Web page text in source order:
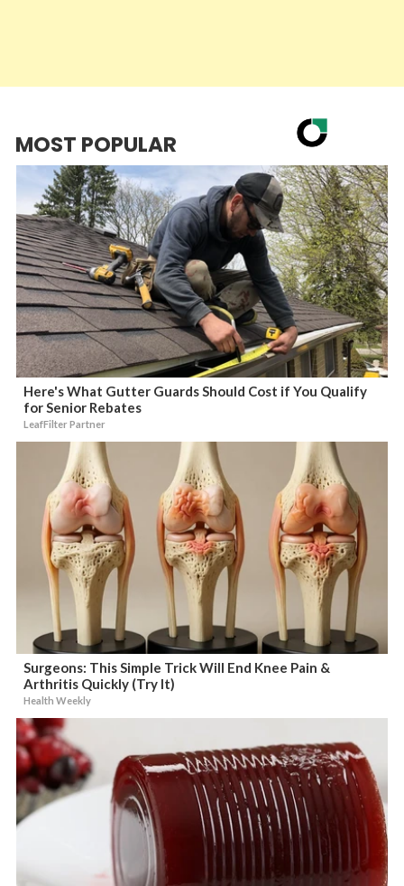
MOST POPULAR
Here's What Gutter Guards Should Cost if You Qualify
for Senior Rebates
LeafFilter Partner
Surgeons: This Simple Trick Will End Knee Pain &
Arthritis Quickly (Try It)
Health Weekly